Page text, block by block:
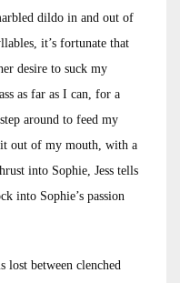
dildo in and out of
it’s fortunate that
desire to suck my
as far as I can, for a
around to feed my
out of my mouth, with a
into Sophie, Jess tells
into Sophie’s passion
lost between clenched